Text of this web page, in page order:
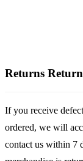
Returns
If you receive
ordered, we will
contact us within 7